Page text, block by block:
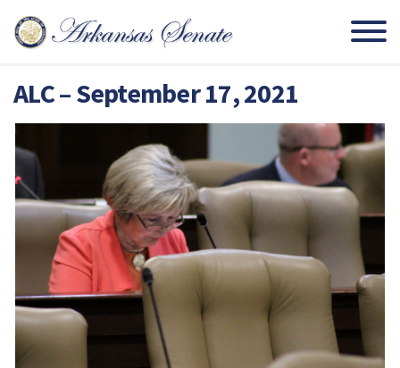
ALC – September 17, 2021